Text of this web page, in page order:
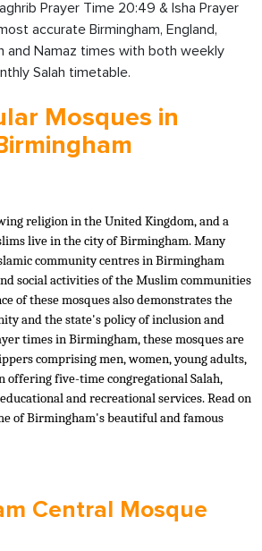
Prayer Time 20:49 & Isha Prayer
accurate Birmingham, England,
and Namaz times with both weekly
Salah timetable.
Mosques in
religion in the United Kingdom, and a
live in the city of Birmingham. Many
community centres in Birmingham
social activities of the Muslim communities
of these mosques also demonstrates the
and the state's policy of inclusion and
times in Birmingham, these mosques are
comprising men, women, young adults,
offering five-time congregational Salah,
and recreational services. Read on
of Birmingham's beautiful and famous
Central Mosque